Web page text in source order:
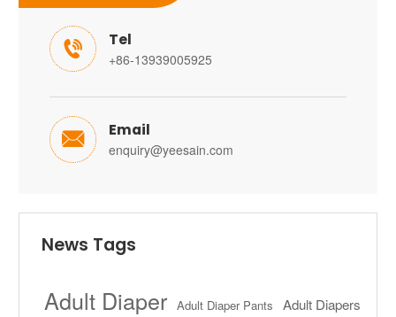
 Tel
+86-13939005925
 Email
enquiry@yeesain.com
News Tags
Adult Diaper Adult Diaper Pants Adult Diapers